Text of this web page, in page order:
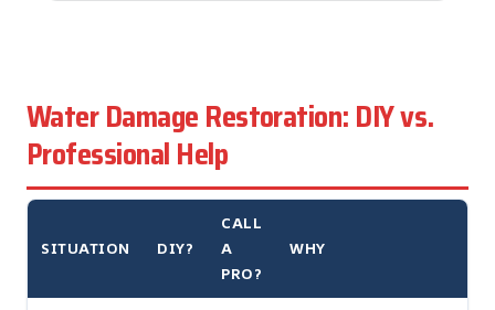
Water Damage Restoration: DIY vs.
Professional Help
SITUATION DIY?
CALL
A
PRO?
WHY